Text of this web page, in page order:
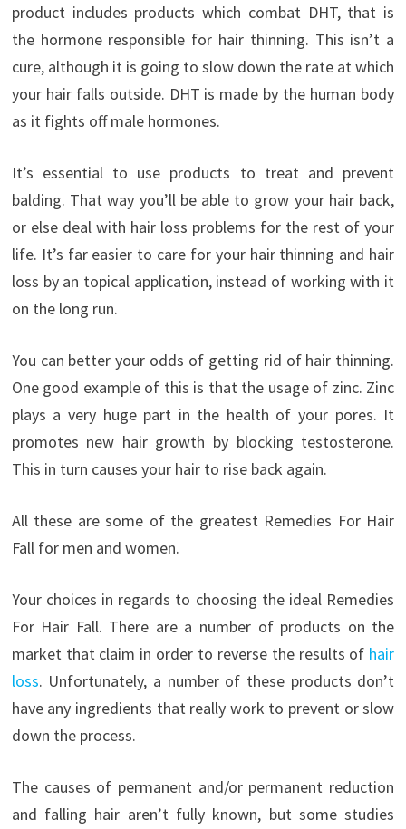
product includes products which combat DHT, that is
the hormone responsible for hair thinning. This isn’t a
cure, although it is going to slow down the rate at which
your hair falls outside. DHT is made by the human body
as it fights off male hormones.
It’s essential to use products to treat and prevent
balding. That way you’ll be able to grow your hair back,
or else deal with hair loss problems for the rest of your
life. It’s far easier to care for your hair thinning and hair
loss by an topical application, instead of working with it
on the long run.
You can better your odds of getting rid of hair thinning.
One good example of this is that the usage of zinc. Zinc
plays a very huge part in the health of your pores. It
promotes new hair growth by blocking testosterone.
This in turn causes your hair to rise back again.
All these are some of the greatest Remedies For Hair
Fall for men and women.
Your choices in regards to choosing the ideal Remedies
For Hair Fall. There are a number of products on the
market that claim in order to reverse the results of hair
loss. Unfortunately, a number of these products don’t
have any ingredients that really work to prevent or slow
down the process.
The causes of permanent and/or permanent reduction
and falling hair aren’t fully known, but some studies